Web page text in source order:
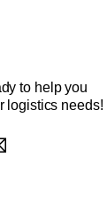
to help you
logistics needs!